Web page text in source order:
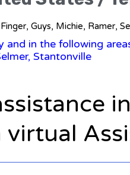
Guys, Michie, Ramer,
in the following
Stantonville
virtual